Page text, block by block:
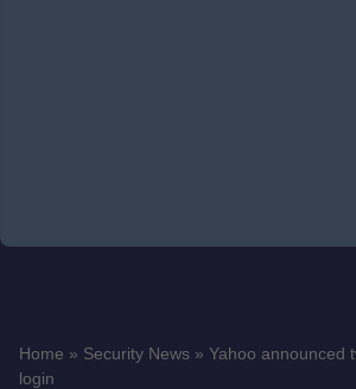
Home » Security News » Yahoo announced
login